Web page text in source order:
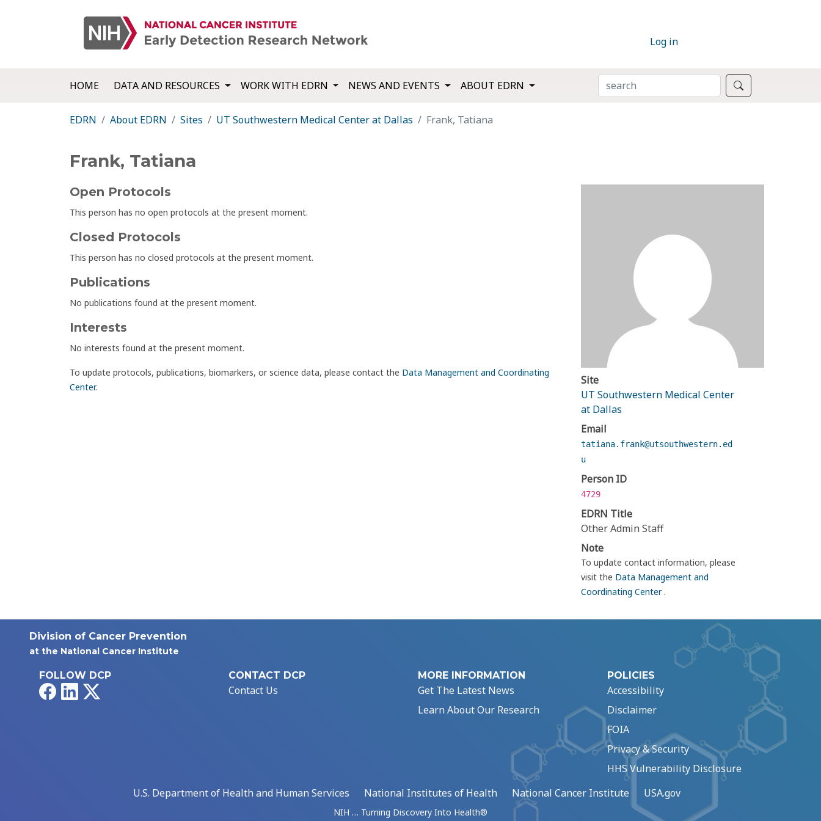
Log in
HOME DATA AND RESOURCES WORK WITH EDRN NEWS AND EVENTS ABOUT EDRN SEARCH
EDRN About EDRN Sites UT Southwestern Medical Center at Dallas Frank, Tatiana
Frank, Tatiana
Open Protocols
This person has no open protocols at the present moment.
Closed Protocols
This person has no closed protocols at the present moment.
Publications
No publications found at the present moment.
Interests
No interests found at the present moment.
To update protocols, publications, biomarkers, or science data, please contact the Data Management and Coordinating
Center.
Site
UT Southwestern Medical Center
at Dallas
Email
tatiana.frank@utsouthwestern.ed
u
Person ID
4729
EDRN Title
Other Admin Staff
Note
To update contact information, please
visit the Data Management and
Coordinating Center.
Division of Cancer Prevention
at the National Cancer Institute
FOLLOW DCP
FacebookLinkedIn
CONTACT DCP
Contact Us
MORE INFORMATION
Get The Latest News
Learn About Our Research
POLICIES
Accessibility
Disclaimer
FOIA
Privacy & Security
HHS Vulnerability Disclosure
U.S. Department of Health and Human Services
National Institutes of Health National Cancer Institute USA.gov
NIH … Turning Discovery Into Health®